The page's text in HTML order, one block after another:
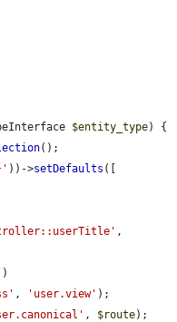
$entity_type) {
();
))->setDefaults ([
,
)
, 'user.view' );
, $route);